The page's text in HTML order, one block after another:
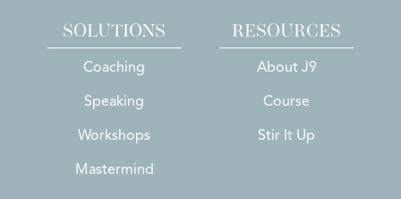
SOLUTIONS
Coaching
Speaking
Workshops
Mastermind
RESOURCES
About J9
Course
Stir It Up